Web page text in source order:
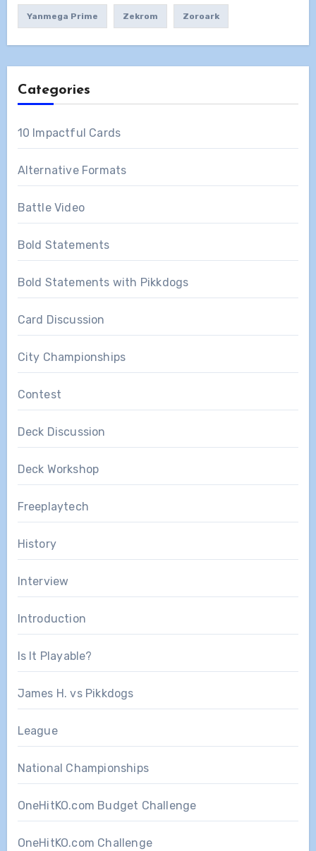
Yanmega Prime Zekrom Zoroark
Categories
10 Impactful Cards
Alternative Formats
Battle Video
Bold Statements
Bold Statements with Pikkdogs
Card Discussion
City Championships
Contest
Deck Discussion
Deck Workshop
Freeplaytech
History
Interview
Introduction
Is It Playable?
James H. vs Pikkdogs
League
National Championships
OneHitKO.com Budget Challenge
OneHitKO.com Challenge